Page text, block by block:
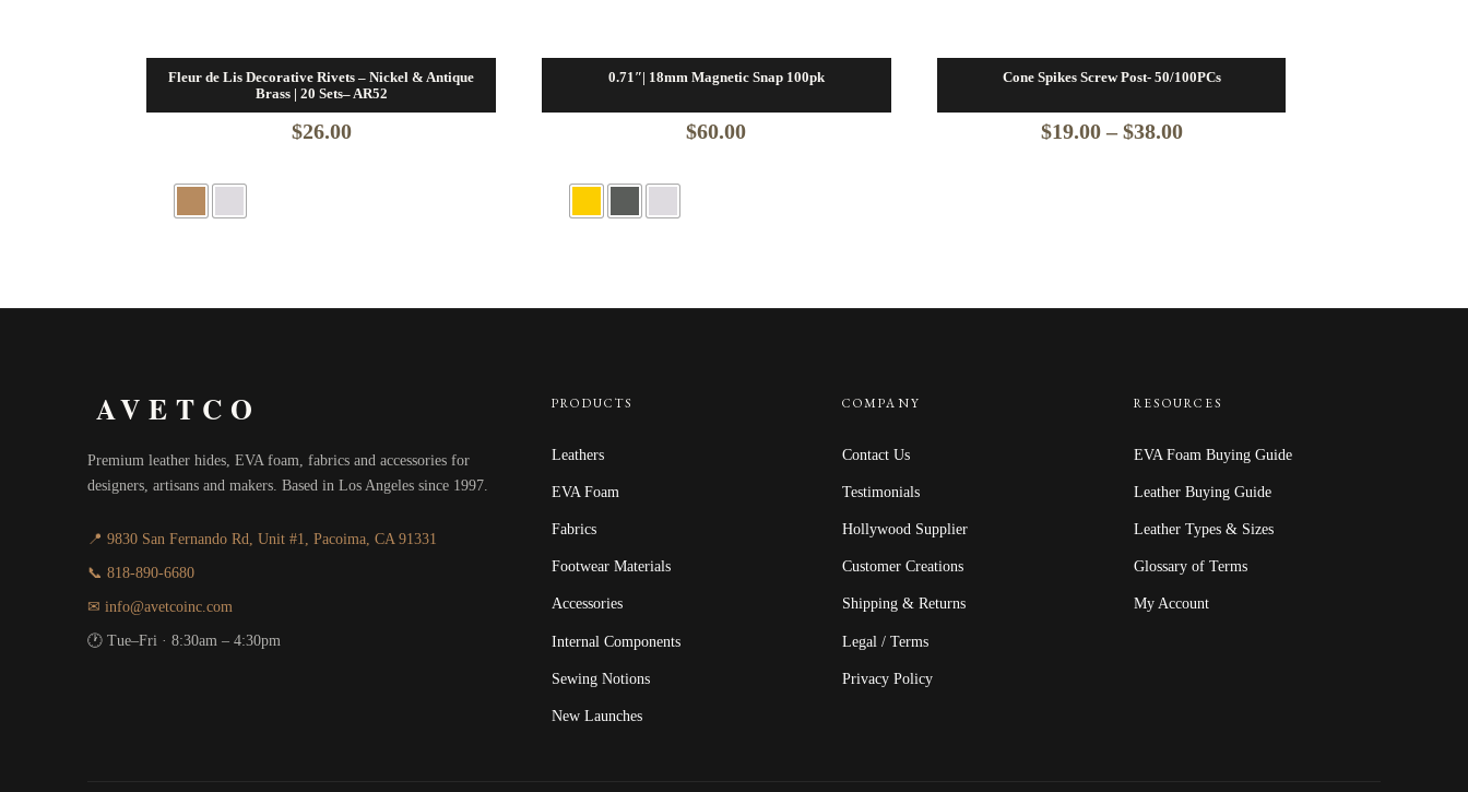
Fleur de Lis Decorative Rivets – Nickel & Antique
Brass | 20 Sets– AR52
$26.00
0.71″| 18mm Magnetic Snap 100pk
$60.00
Cone Spikes Screw Post- 50/100PCs
$19.00 – $38.00Price
AVETCO
Premium leather hides, EVA foam, fabrics and accessories for
designers, artisans and makers. Based in Los Angeles since 1997.
📍 9830 San Fernando Rd, Unit #1, Pacoima, CA 91331
📞 818-890-6680
✉ info@avetcoinc.com
🕐 Tue–Fri · 8:30am – 4:30pm
PRODUCTS
Leathers
EVA Foam
Fabrics
Footwear Materials
Accessories
Internal Components
Sewing Notions
New Launches
COMPANY
Contact Us
Testimonials
Hollywood Supplier
Customer Creations
Shipping & Returns
Legal / Terms
Privacy Policy
RESOURCES
EVA Foam Buying Guide
Leather Buying Guide
Leather Types & Sizes
Glossary of Terms
My Account